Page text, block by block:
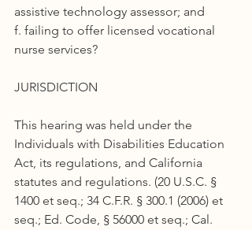
assistive technology assessor; and
f. failing to offer licensed vocational
nurse services?
JURISDICTION
This hearing was held under the
Individuals with Disabilities Education
Act, its regulations, and California
statutes and regulations. (20 U.S.C. §
1400 et seq.; 34 C.F.R. § 300.1 (2006) et
seq.; Ed. Code, § 56000 et seq.; Cal.